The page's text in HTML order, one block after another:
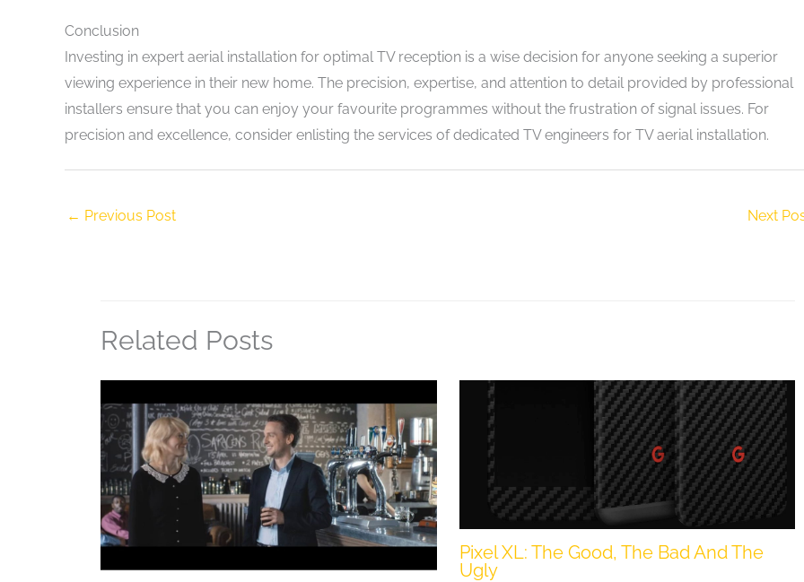
Conclusion
Investing in expert aerial installation for optimal TV reception is a wise decision for anyone seeking a superior
viewing experience in their new home. The precision, expertise, and attention to detail provided by professional
installers ensure that you can enjoy your favourite programmes without the frustration of signal issues. For
precision and excellence, consider enlisting the services of dedicated TV engineers for TV aerial installation.
← Previous Post Next
Related Posts
Pixel XL: The Good, The Bad And The
Ugly